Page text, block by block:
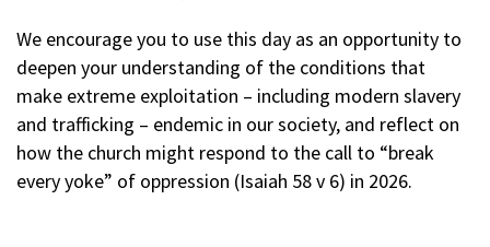
We encourage you to use this day as an opportunity to
deepen your understanding of the conditions that
make extreme exploitation – including modern slavery
and trafficking – endemic in our society, and reflect on
how the church might respond to the call to “break
every yoke” of oppression (Isaiah 58 v 6) in 2026.